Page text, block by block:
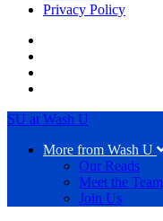
Privacy Policy
SU at Wash U
More from Wash U
Our Reads
Meet the Team
Join Us